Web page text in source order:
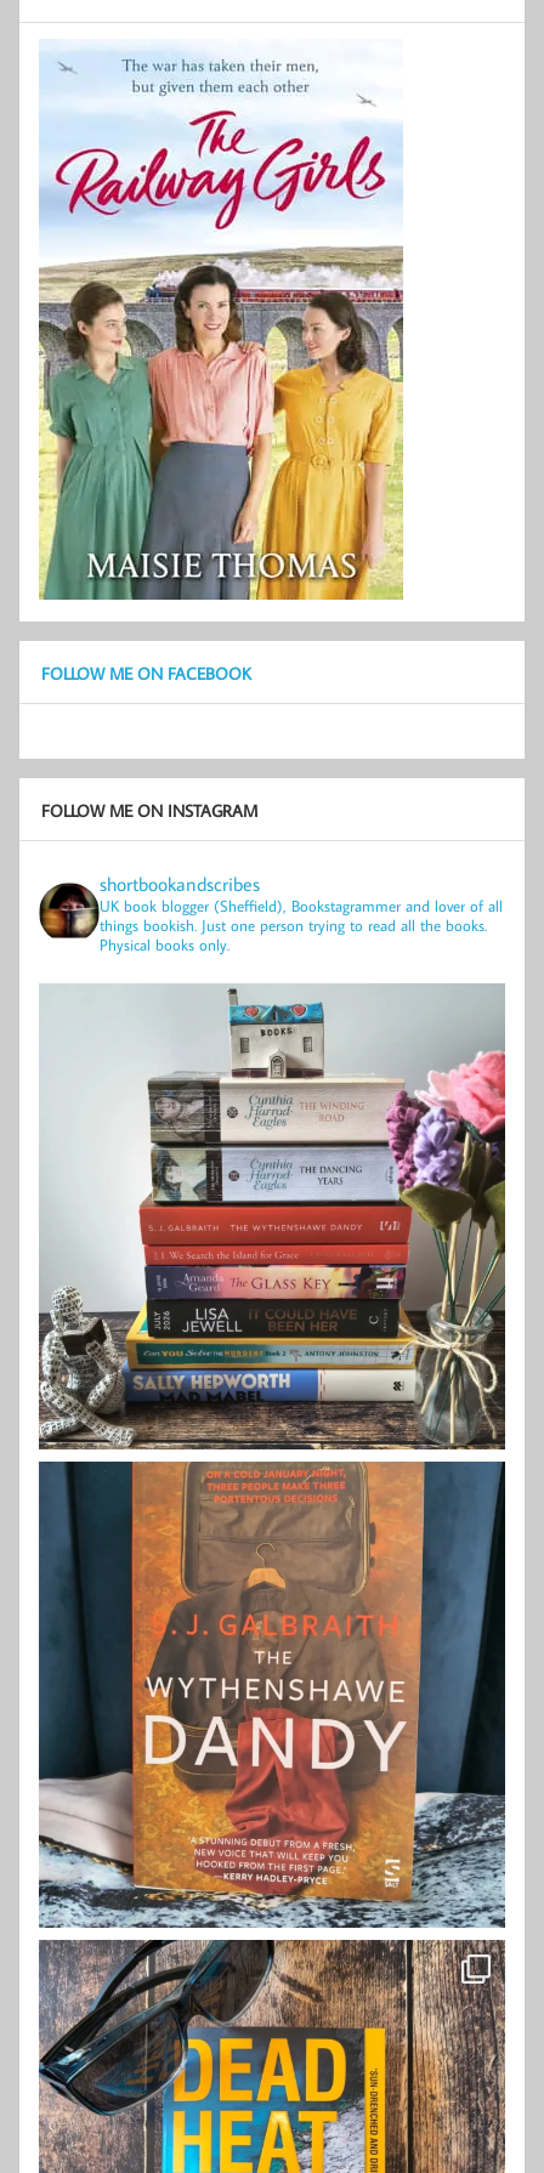
FOLLOW ME ON FACEBOOK
FOLLOW ME ON INSTAGRAM
shortbookandscribes
UK book blogger (Sheffield), Bookstagrammer and lover of all
things bookish. Just one person trying to read all the books.
Physical books only.